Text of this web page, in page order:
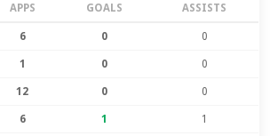
APPS GOALS ASSISTS
6 0 0
1 0 0
12 0 0
6 1 1